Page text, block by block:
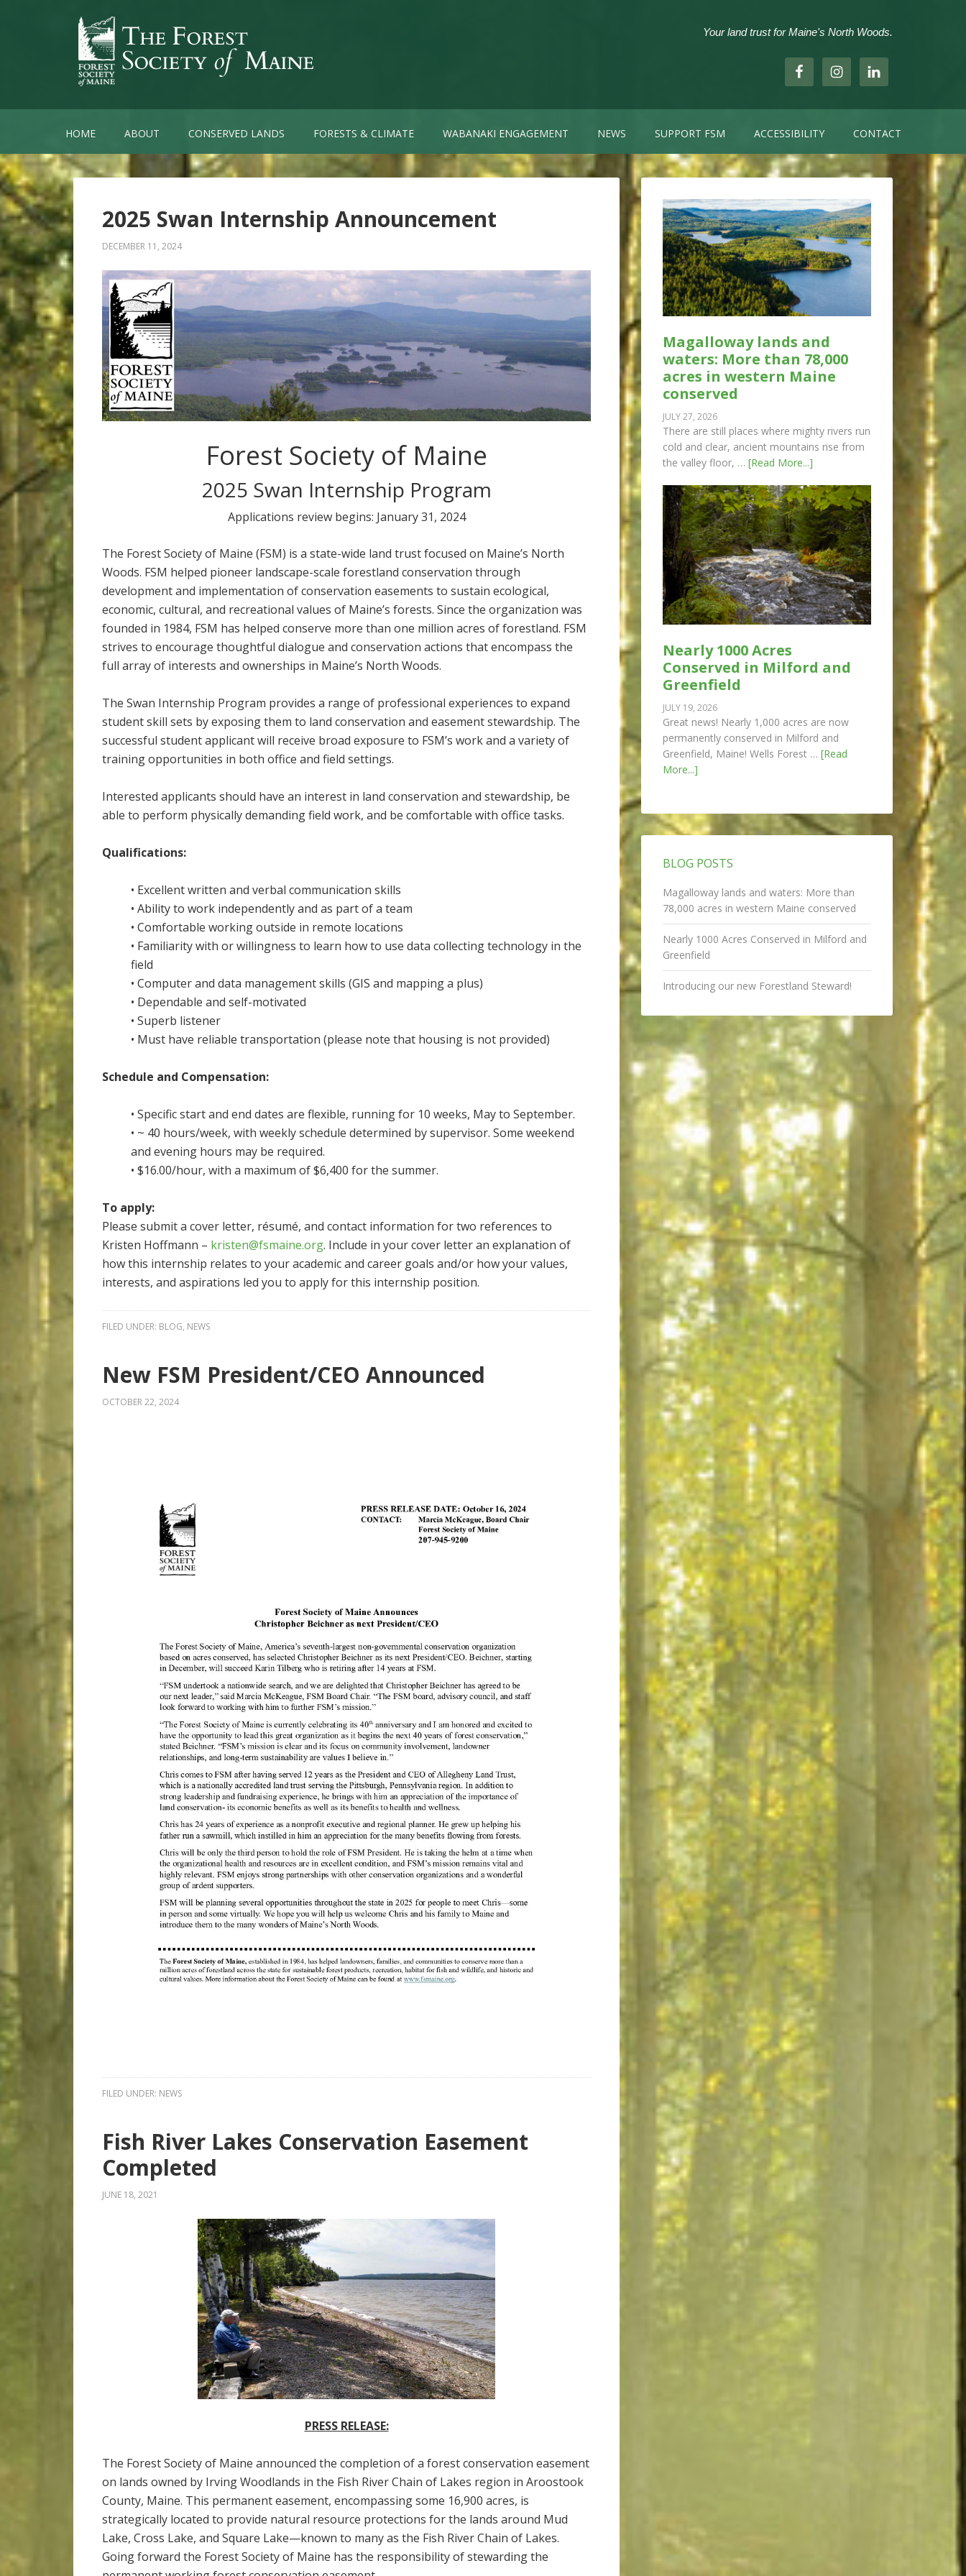
Your land trust for Maine's North Woods.
.
HOME ABOUT CONSERVED LANDS FORESTS & CLIMATE WABANAKI ENGAGEMENT NEWS SUPPORT FSM ACCESSIBILITY CONTACT
2025 Swan Internship Announcement
DECEMBER 11, 2024
Forest Society of Maine
2025 Swan Internship Program
Applications review begins: January 31, 2024
The Forest Society of Maine (FSM) is a state-wide land trust focused on Maine’s North
Woods. FSM helped pioneer landscape-scale forestland conservation through
development and implementation of conservation easements to sustain ecological,
economic, cultural, and recreational values of Maine’s forests. Since the organization was
founded in 1984, FSM has helped conserve more than one million acres of forestland. FSM
strives to encourage thoughtful dialogue and conservation actions that encompass the
full array of interests and ownerships in Maine’s North Woods.
The Swan Internship Program provides a range of professional experiences to expand
student skill sets by exposing them to land conservation and easement stewardship. The
successful student applicant will receive broad exposure to FSM’s work and a variety of
training opportunities in both office and field settings.
Interested applicants should have an interest in land conservation and stewardship, be
able to perform physically demanding field work, and be comfortable with office tasks.
Qualifications:
• Excellent written and verbal communication skills
• Ability to work independently and as part of a team
• Comfortable working outside in remote locations
• Familiarity with or willingness to learn how to use data collecting technology in the
field
• Computer and data management skills (GIS and mapping a plus)
• Dependable and self-motivated
• Superb listener
• Must have reliable transportation (please note that housing is not provided)
Schedule and Compensation:
• Specific start and end dates are flexible, running for 10 weeks, May to September.
• ~ 40 hours/week, with weekly schedule determined by supervisor. Some weekend
and evening hours may be required.
• $16.00/hour, with a maximum of $6,400 for the summer.
To apply:
Please submit a cover letter, résumé, and contact information for two references to
Kristen Hoffmann – kristen@fsmaine.org. Include in your cover letter an explanation of
how this internship relates to your academic and career goals and/or how your values,
interests, and aspirations led you to apply for this internship position.
FILED UNDER: BLOG, NEWS
New FSM President/CEO Announced
OCTOBER 22, 2024
FILED UNDER: NEWS
Fish River Lakes Conservation Easement
Completed
JUNE 18, 2021
PRESS RELEASE:
The Forest Society of Maine announced the completion of a forest conservation easement
on lands owned by Irving Woodlands in the Fish River Chain of Lakes region in Aroostook
County, Maine. This permanent easement, encompassing some 16,900 acres, is
strategically located to provide natural resource protections for the lands around Mud
Lake, Cross Lake, and Square Lake—known to many as the Fish River Chain of Lakes.
Going forward the Forest Society of Maine has the responsibility of stewarding the
Magalloway lands and
waters: More than 78,000
acres in western Maine
conserved
JULY 27, 2026
There are still places where mighty rivers run
cold and clear, ancient mountains rise from
the valley floor, … [Read More...]
Nearly 1000 Acres
Conserved in Milford and
Greenfield
JULY 19, 2026
Great news! Nearly 1,000 acres are now
permanently conserved in Milford and
Greenfield, Maine! Wells Forest … [Read
More...]
BLOG POSTS
Magalloway lands and waters: More than
78,000 acres in western Maine conserved
Nearly 1000 Acres Conserved in Milford and
Greenfield
Introducing our new Forestland Steward!